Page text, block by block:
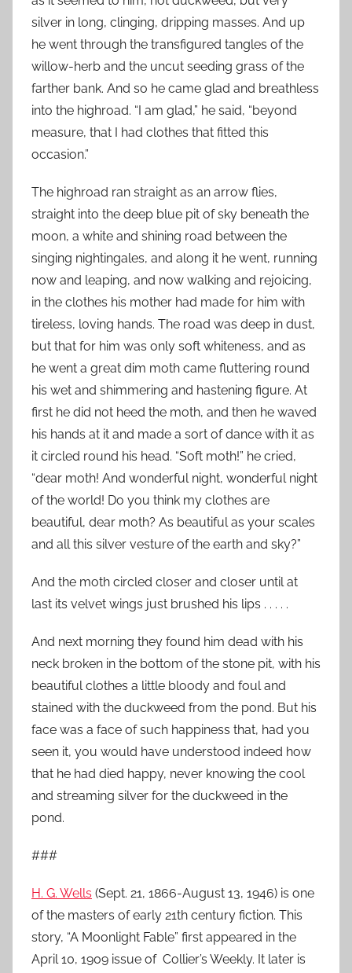
silver in long, clinging, dripping masses. And up
he went through the transfigured tangles of the
willow-herb and the uncut seeding grass of the
farther bank. And so he came glad and breathless
into the highroad. “I am glad,” he said, “beyond
measure, that I had clothes that fitted this
occasion.”
The highroad ran straight as an arrow flies,
straight into the deep blue pit of sky beneath the
moon, a white and shining road between the
singing nightingales, and along it he went, running
now and leaping, and now walking and rejoicing,
in the clothes his mother had made for him with
tireless, loving hands. The road was deep in dust,
but that for him was only soft whiteness, and as
he went a great dim moth came fluttering round
his wet and shimmering and hastening figure. At
first he did not heed the moth, and then he waved
his hands at it and made a sort of dance with it as
it circled round his head. “Soft moth!” he cried,
“dear moth! And wonderful night, wonderful night
of the world! Do you think my clothes are
beautiful, dear moth? As beautiful as your scales
and all this silver vesture of the earth and sky?”
And the moth circled closer and closer until at
last its velvet wings just brushed his lips . . . . .
And next morning they found him dead with his
neck broken in the bottom of the stone pit, with his
beautiful clothes a little bloody and foul and
stained with the duckweed from the pond. But his
face was a face of such happiness that, had you
seen it, you would have understood indeed how
that he had died happy, never knowing the cool
and streaming silver for the duckweed in the
pond.
###
H. G. Wells (Sept. 21, 1866-August 13, 1946) is one
of the masters of early 21th century fiction. This
story, “A Moonlight Fable” first appeared in the
April 10, 1909 issue of Collier’s Weekly. It later is